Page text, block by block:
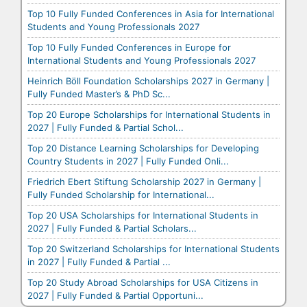
Top 10 Fully Funded Conferences in Asia for International
Students and Young Professionals 2027
Top 10 Fully Funded Conferences in Europe for
International Students and Young Professionals 2027
Heinrich Böll Foundation Scholarships 2027 in Germany |
Fully Funded Master’s & PhD Sc...
Top 20 Europe Scholarships for International Students in
2027 | Fully Funded & Partial Schol...
Top 20 Distance Learning Scholarships for Developing
Country Students in 2027 | Fully Funded Onli...
Friedrich Ebert Stiftung Scholarship 2027 in Germany |
Fully Funded Scholarship for International...
Top 20 USA Scholarships for International Students in
2027 | Fully Funded & Partial Scholars...
Top 20 Switzerland Scholarships for International Students
in 2027 | Fully Funded & Partial ...
Top 20 Study Abroad Scholarships for USA Citizens in
2027 | Fully Funded & Partial Opportuni...